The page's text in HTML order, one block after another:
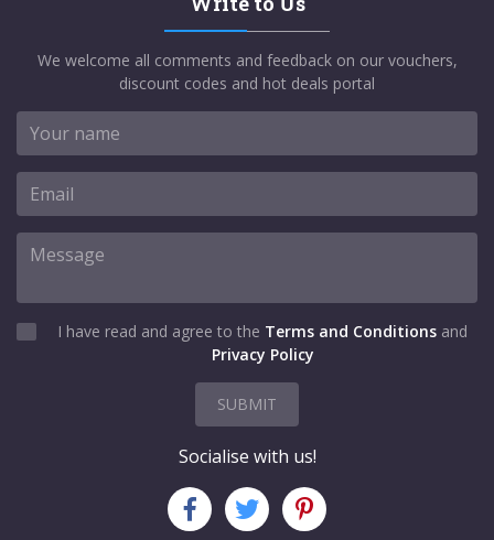
We welcome all comments and feedback on our vouchers,
discount codes and hot deals portal
I have read and agree to the Terms and Conditions and
Privacy Policy
SUBMIT
Socialise with us!